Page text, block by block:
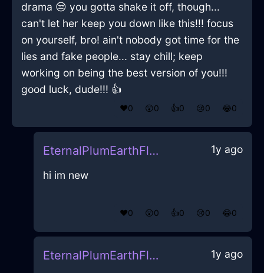
drama 😒 you gotta shake it off, though...
can't let her keep you down like this!!! focus
on yourself, bro! ain't nobody got time for the
lies and fake people... stay chill; keep
working on being the best version of you!!!
good luck, dude!!! 👍
❤️0 😲0 👍0 😢0 😂0
EternalPlumEarthFlibbertigibbetInQuitoWithLove 1y ago
hi im new
❤️0 😲0 👍0 😢0 😂0
EternalPlumEarthFlibbertigibbetInQuitoWithLove 1y ago